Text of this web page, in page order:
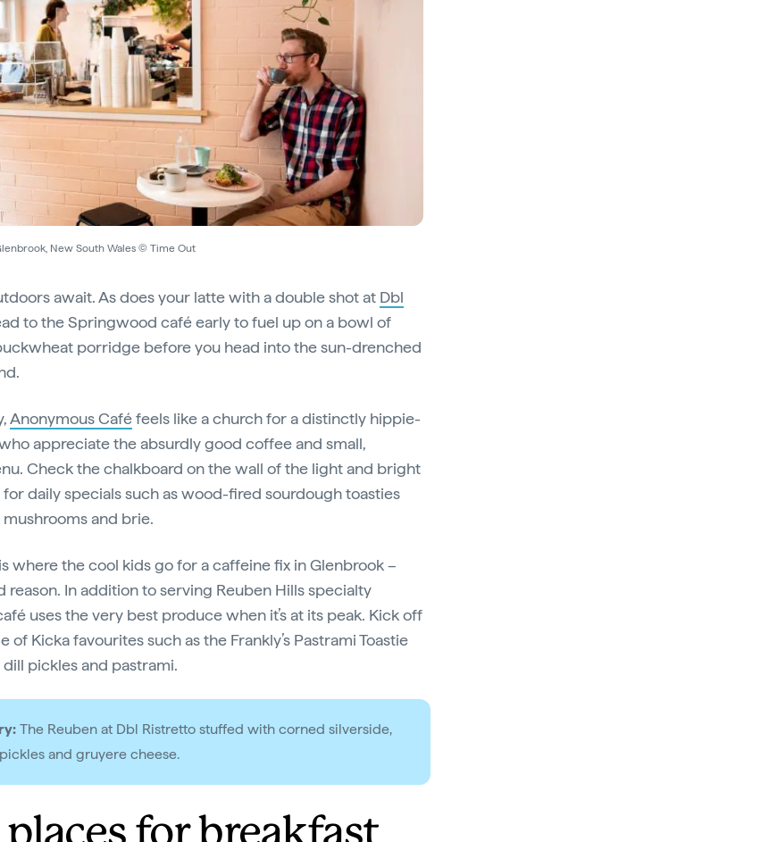
New South Wales © Time Out
await. As does your latte with a double shot at Dbl
to the Springwood café early to fuel up on a bowl of
porridge before you head into the sun-drenched
Anonymous Caféfeels like a church for a distinctly hippie-
appreciate the absurdly good coffee and small,
Check the chalkboard on the wall of the light and bright
daily specials such as wood-fired sourdough toasties
and brie.
is where the cool kids go for a caffeine fix in Glenbrook –
reason. In addition to serving Reuben Hills specialty
uses the very best produce when it’s at its peak. Kick off
of Kicka favourites such as the Frankly’s Pastrami Toastie
pickles and pastrami.
The Reuben at Dbl Ristretto stuffed with corned silverside,
and gruyere cheese.